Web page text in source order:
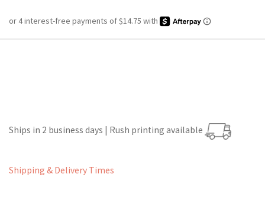
Ships in 2 business days | Rush printing available
Shipping & Delivery Times